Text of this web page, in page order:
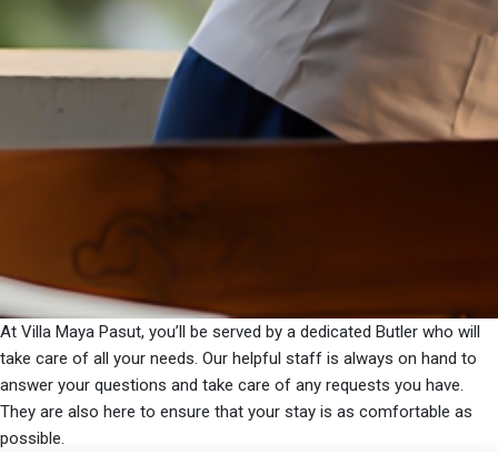
At Villa Maya Pasut, you’ll be served by a dedicated Butler who will
take care of all your needs. Our helpful staff is always on hand to
answer your questions and take care of any requests you have.
They are also here to ensure that your stay is as comfortable as
possible.